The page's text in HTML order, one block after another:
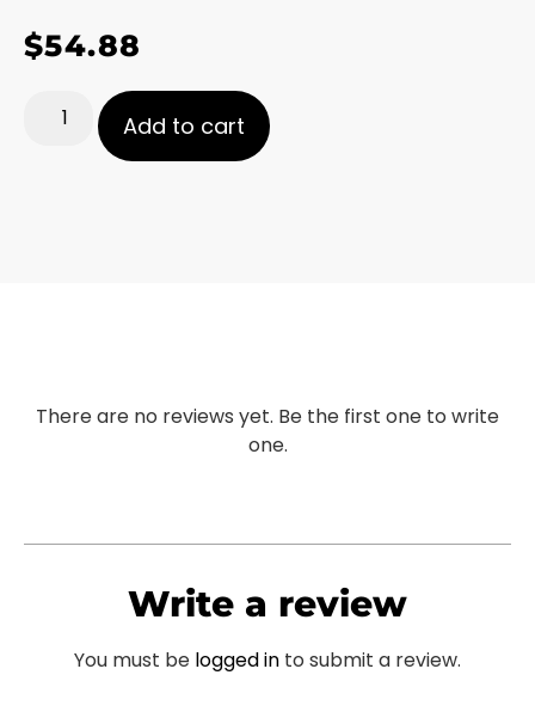
$54.88
Add to cart
There are no reviews yet. Be the first one to write
one.
Write a review
You must be logged in to submit a review.